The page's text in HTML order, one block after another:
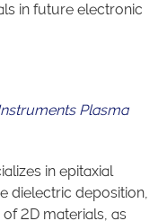
in future electronic
Plasma
in epitaxial
dielectric deposition,
2D materials, as